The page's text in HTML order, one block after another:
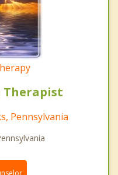
Therapist
Pennsylvania